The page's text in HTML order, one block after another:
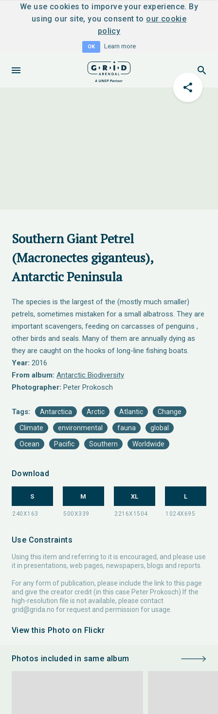
We use cookies to imporve your experience. By
using our site, you consent to our cookie
policy
OK Learn more
Southern Giant Petrel
(Macronectes giganteus),
Antarctic Peninsula
The species is the largest of the (mostly much smaller)
petrels, sometimes mistaken for a small albatross. They are
important scavengers, feeding on carcasses of penguins ,
other birds and seals. Many of them are annually dying as
they are caught on the hooks of long-line fishing boats.
Year: 2016
From album: Antarctic Biodiversity
Photographer: Peter Prokosch
Tags: Antarctica Arctic Atlantic Change
Climate environmental fauna global
Ocean Pacific Southern Worldwide
Download
S M XL L
Use Constraints
Using this item and referring to it is encouraged, and please use
it in presentations, web pages, newspapers, blogs and reports.
For any form of publication, please include the link to this page
and give the creator credit (in this case Peter Prokosch) If the
high-resolution file is not available, please contact
grid@grida.no for request and permission for usage.
View this Photo on Flickr
Photos included in same album